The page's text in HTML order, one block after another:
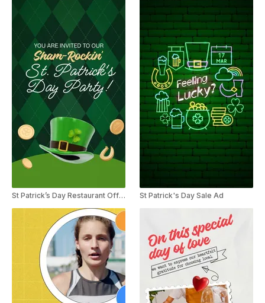
St Patrick’s Day Restaurant Offer Party Invitation St Patrick's Day Sale Ad